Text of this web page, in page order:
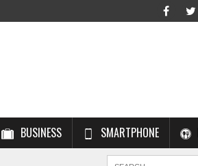
BUSINESS SMARTPHONE